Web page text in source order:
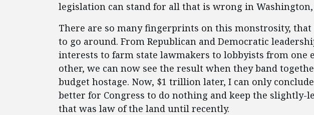
legislation can stand for all that is wrong in Washington,
There are so many fingerprints on this monstrosity, that
to go around. From Republican and Democratic
interests to farm state lawmakers to lobbyists from one
other, we can now see the result when they band
budget hostage. Now, $1 trillion later, I can only
better for Congress to do nothing and keep the slightly-
that was law of the land until recently.